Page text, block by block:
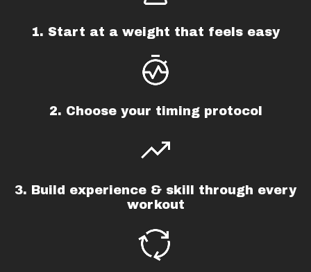
1. Start at a weight that feels easy
2. Choose your timing protocol
3. Build experience & skill through every
workout